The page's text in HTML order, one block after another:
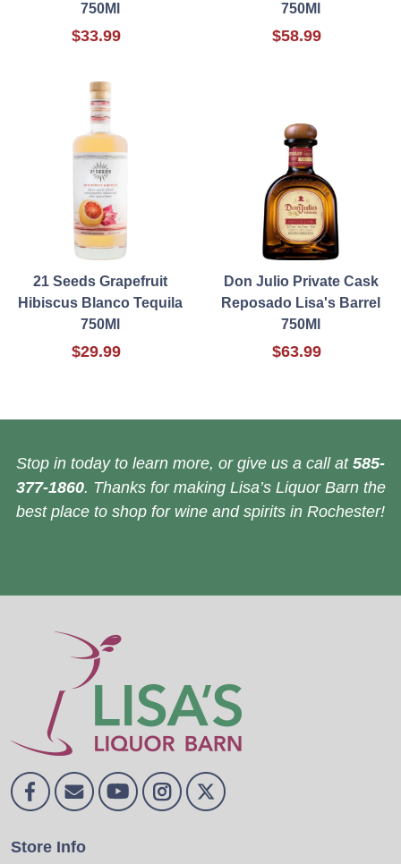
750Ml
$33.99
750Ml
$58.99
21 Seeds Grapefruit
Hibiscus Blanco Tequila
750Ml
$29.99
Don Julio Private Cask
Reposado Lisa's Barrel
750Ml
$63.99
Stop in today to learn more, or give us a call at 585-
377-1860. Thanks for making Lisa’s Liquor Barn the
best place to shop for wine and spirits in Rochester!
Store Info